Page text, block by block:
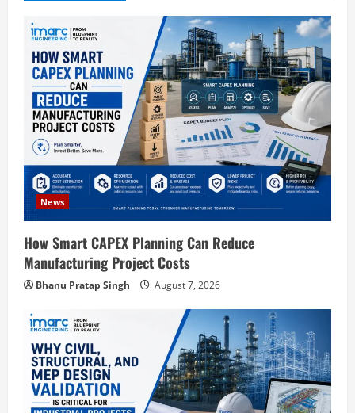
g
a
o
n News
How Smart CAPEX Planning Can Reduce
Manufacturing Project Costs
Bhanu Pratap Singh August 7, 2026